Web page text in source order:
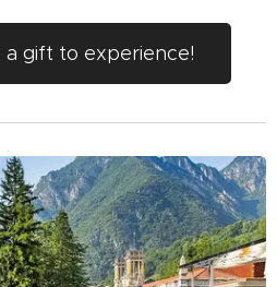
a gift to experience!